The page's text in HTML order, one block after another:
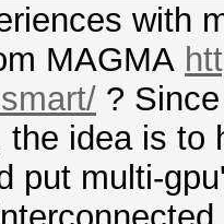
with
MAGMA
?
idea is to
put multi-